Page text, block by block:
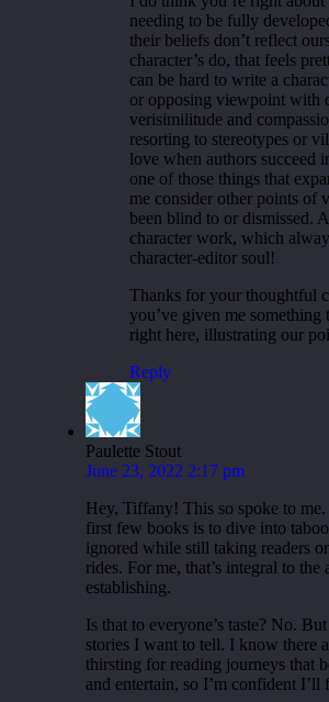
needing to be fully
their beliefs don’t reflect
character’s do, that feels
can be hard to write a
or opposing viewpoint with
verisimilitude and
resorting to stereotypes or
love when authors succeed
one of those things that
me consider other points of
been blind to or dismissed.
character work, which
character-editor soul!
Thanks for your thoughtful
you’ve given me something
right here, illustrating our
Reply
Paulette Stout
June 23, 2022 2:17 pm
Hey, Tiffany! This so spoke to
first few books is to dive into
ignored while still taking readers
rides. For me, that’s integral to the
establishing.
Is that to everyone’s taste? No.
stories I want to tell. I know there
thirsting for reading journeys that
and entertain, so I’m confident I’ll